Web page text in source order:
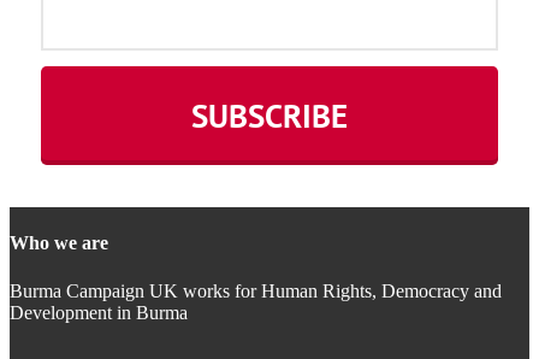
Who we are
Burma Campaign UK works for Human Rights, Democracy and
Development in Burma